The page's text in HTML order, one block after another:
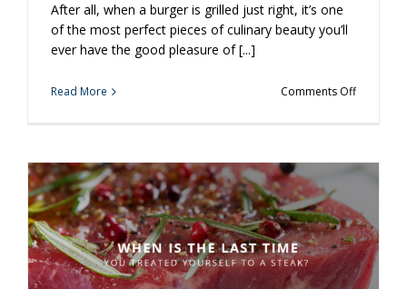
After all, when a burger is grilled just right, it’s one
of the most perfect pieces of culinary beauty you’ll
ever have the good pleasure of [...]
Read More Comments Offon
Tricks
Your
Burger
to
the
Next